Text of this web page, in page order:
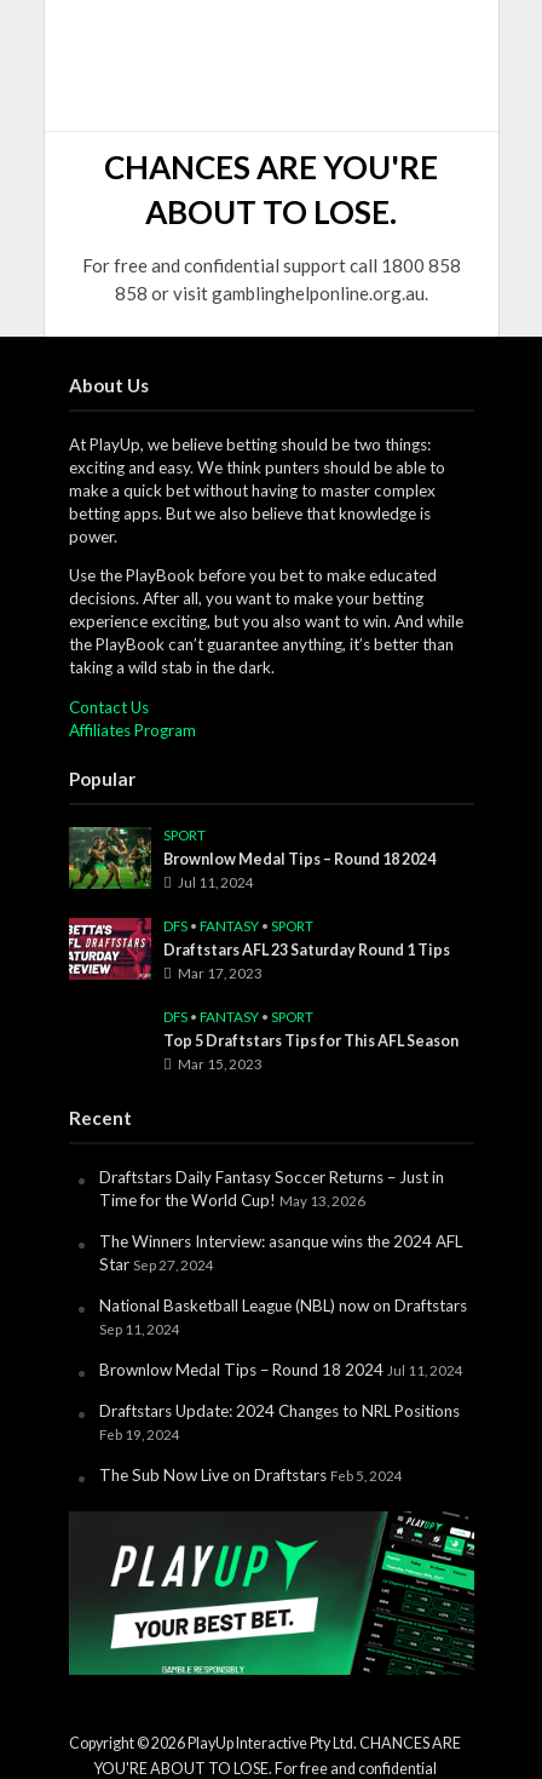
CHANCES ARE YOU'RE
ABOUT TO LOSE.
For free and confidential support call 1800 858
858 or visit gamblinghelponline.org.au.
About Us
At PlayUp, we believe betting should be two things:
exciting and easy. We think punters should be able to
make a quick bet without having to master complex
betting apps. But we also believe that knowledge is
power.
Use the PlayBook before you bet to make educated
decisions. After all, you want to make your betting
experience exciting, but you also want to win. And while
the PlayBook can’t guarantee anything, it’s better than
taking a wild stab in the dark.
Contact Us
Affiliates Program
Popular
SPORT
Brownlow Medal Tips – Round 18 2024
Jul 11, 2024
DFS • FANTASY • SPORT
Draftstars AFL 23 Saturday Round 1 Tips
Mar 17, 2023
DFS • FANTASY • SPORT
Top 5 Draftstars Tips for This AFL Season
Mar 15, 2023
Recent
Draftstars Daily Fantasy Soccer Returns – Just in
Time for the World Cup! May 13, 2026
The Winners Interview: asanque wins the 2024 AFL
Star Sep 27, 2024
National Basketball League (NBL) now on Draftstars
Sep 11, 2024
Brownlow Medal Tips – Round 18 2024 Jul 11, 2024
Draftstars Update: 2024 Changes to NRL Positions
Feb 19, 2024
The Sub Now Live on Draftstars Feb 5, 2024
Copyright © 2026 PlayUp Interactive Pty Ltd. CHANCES ARE
YOU'RE ABOUT TO LOSE. For free and confidential